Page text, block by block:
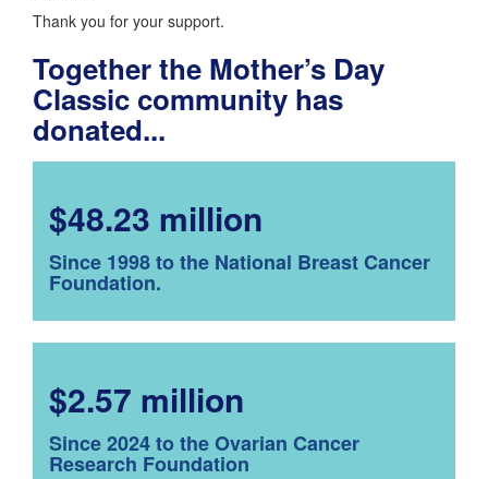
Thank you for your support.
Together the Mother’s Day
Classic community has
donated...
$48.23 million
Since 1998 to the National Breast Cancer
Foundation.
$2.57 million
Since 2024 to the Ovarian Cancer
Research Foundation